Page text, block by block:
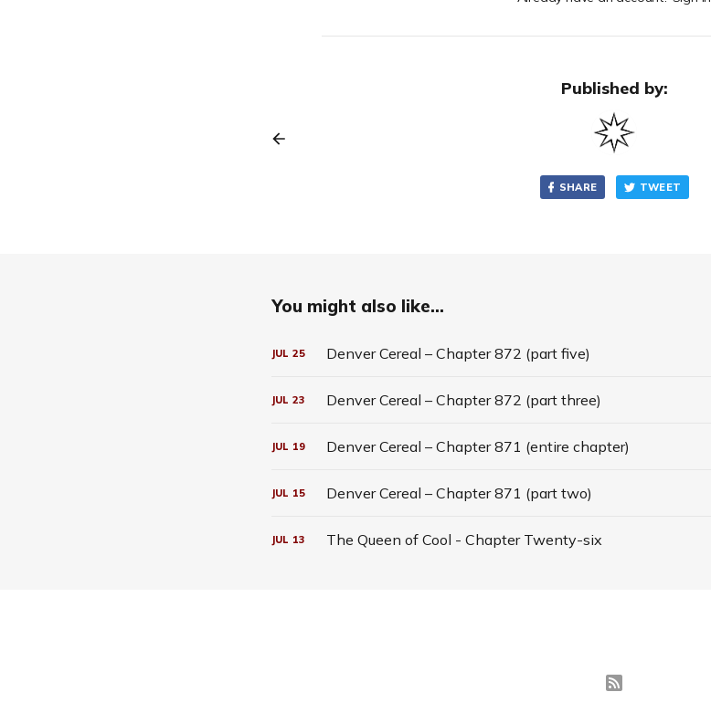
Published by:
SHARE TWEET
You might also like...
JUL 25 Denver Cereal – Chapter 872 (part five)
JUL 23 Denver Cereal – Chapter 872 (part three)
JUL 19 Denver Cereal – Chapter 871 (entire chapter)
JUL 15 Denver Cereal – Chapter 871 (part two)
JUL 13 The Queen of Cool - Chapter Twenty-six